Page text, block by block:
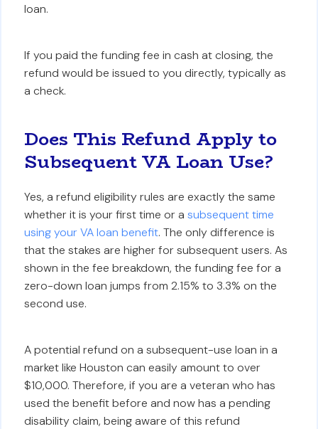
loan.
If you paid the funding fee in cash at closing, the
refund would be issued to you directly, typically as
a check.
Does This Refund Apply to
Subsequent VA Loan Use?
Yes, a refund eligibility rules are exactly the same
whether it is your first time or asubsequent time
using your VA loan benefit. The only difference is
that the stakes are higher for subsequent users. As
shown in the fee breakdown, the funding fee for a
zero-down loan jumps from 2.15% to 3.3% on the
second use.
A potential refund on a subsequent-use loan in a
market like Houston can easily amount to over
$10,000. Therefore, if you are a veteran who has
used the benefit before and now has a pending
disability claim, being aware of this refund